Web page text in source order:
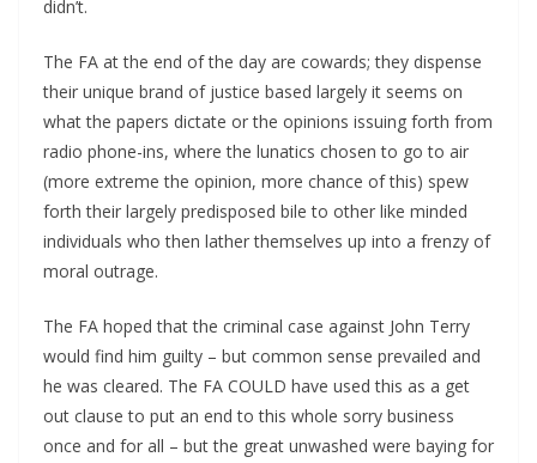
didn’t.
The FA at the end of the day are cowards; they dispense
their unique brand of justice based largely it seems on
what the papers dictate or the opinions issuing forth from
radio phone-ins, where the lunatics chosen to go to air
(more extreme the opinion, more chance of this) spew
forth their largely predisposed bile to other like minded
individuals who then lather themselves up into a frenzy of
moral outrage.
The FA hoped that the criminal case against John Terry
would find him guilty – but common sense prevailed and
he was cleared. The FA COULD have used this as a get
out clause to put an end to this whole sorry business
once and for all – but the great unwashed were baying for